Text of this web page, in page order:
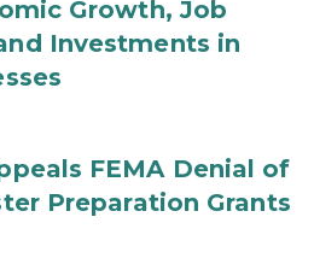
Growth, Job
Investments in
FEMA Denial of
Preparation Grants